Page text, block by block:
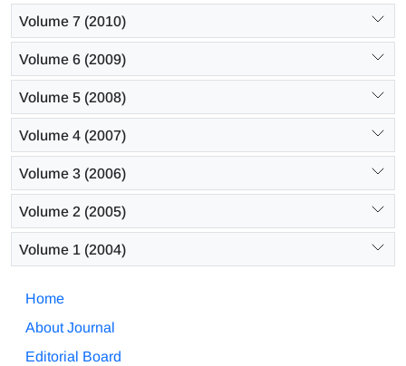
Volume 7 (2010)
Volume 6 (2009)
Volume 5 (2008)
Volume 4 (2007)
Volume 3 (2006)
Volume 2 (2005)
Volume 1 (2004)
Home
About Journal
Editorial Board